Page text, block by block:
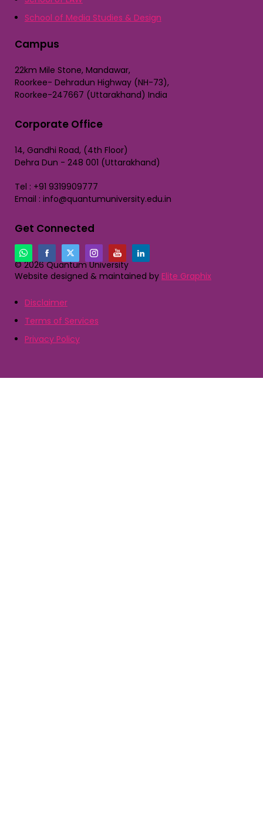
School of Media Studies & Design
Campus
22km Mile Stone, Mandawar,
Roorkee- Dehradun Highway (NH-73),
Roorkee-247667 (Uttarakhand) India
Corporate Office
14, Gandhi Road, (4th Floor)
Dehra Dun - 248 001 (Uttarakhand)
Tel : +91 9319909777
Email : info@quantumuniversity.edu.in
Get Connected
© 2026 Quantum University
Website designed & maintained by Elite Graphix
Disclaimer
Terms of Services
Privacy Policy